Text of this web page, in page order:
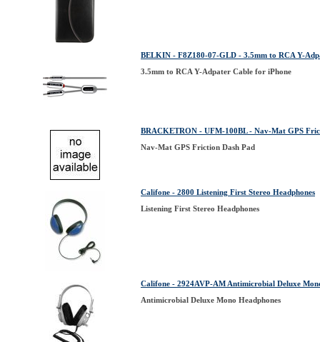
BELKIN - F8Z180-07-GLD - 3.5mm to RCA Y-
3.5mm to RCA Y-Adpater Cable for iPhone
BRACKETRON - UFM-100BL - Nav-Mat GPS
Nav-Mat GPS Friction Dash Pad
Califone - 2800 Listening First Stereo Headphones
Listening First Stereo Headphones
Califone - 2924AVP-AM Antimicrobial Deluxe
Antimicrobial Deluxe Mono Headphones